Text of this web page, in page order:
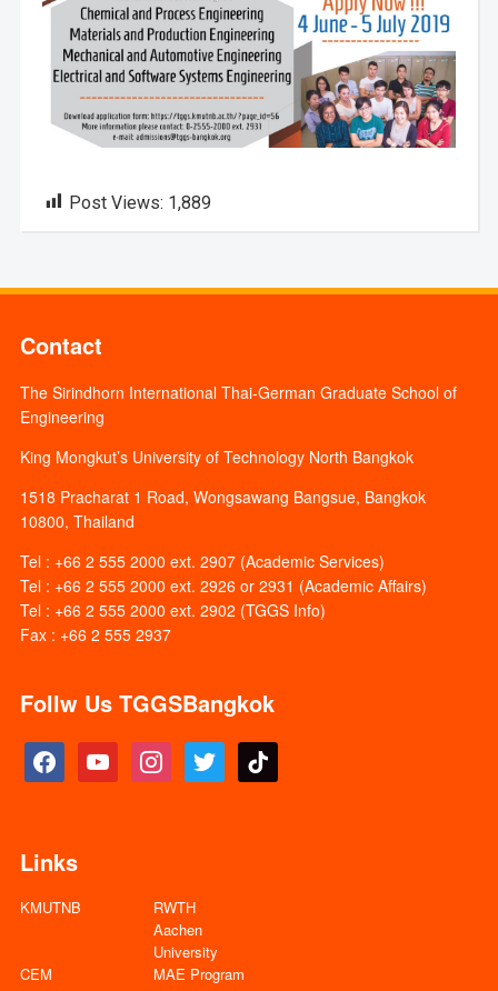
Post Views: 1,889
Contact
The Sirindhorn International Thai-German Graduate School of
Engineering
King Mongkut’s University of Technology North Bangkok
1518 Pracharat 1 Road, Wongsawang Bangsue, Bangkok
10800, Thailand
Tel : +66 2 555 2000 ext. 2907 (Academic Services)
Tel : +66 2 555 2000 ext. 2926 or 2931 (Academic Affairs)
Tel : +66 2 555 2000 ext. 2902 (TGGS Info)
Fax : +66 2 555 2937
Follw Us TGGSBangkok
facebook youtube instagramtwitter tiktok
Links
KMUTNB
RWTH
Aachen
University
CEM
MAE Program